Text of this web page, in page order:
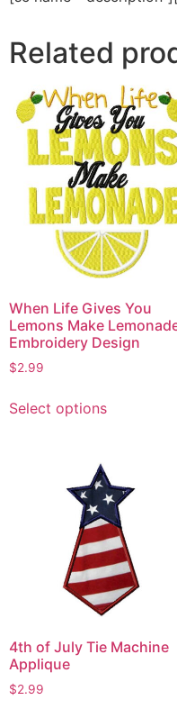
Related
When Life Gives You
Lemons Make
Embroidery Design
$2.99
Select optionsproduct
variants.
The
options
may
be
chosen
on
product
4th of July Tie Machine
Applique
$2.99